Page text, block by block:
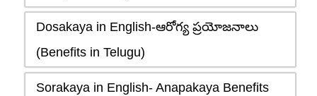
Dosakaya in English-ఆరోగ్య ప్రయోజనాలు
(Benefits in Telugu)
Sorakaya in English- Anapakaya Benefits